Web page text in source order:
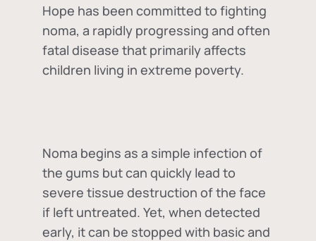
Hope has been committed to fighting
noma, a rapidly progressing and often
fatal disease that primarily affects
children living in extreme poverty.
Noma begins as a simple infection of
the gums but can quickly lead to
severe tissue destruction of the face
if left untreated. Yet, when detected
early, it can be stopped with basic and